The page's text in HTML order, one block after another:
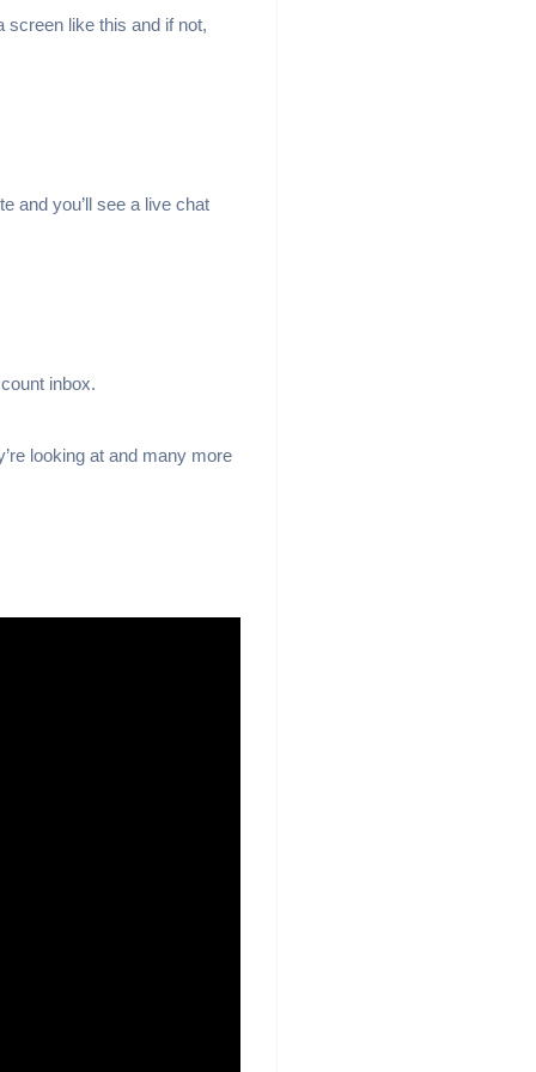
screen like this and if not,
and you’ll see a live chat
inbox.
looking at and many more